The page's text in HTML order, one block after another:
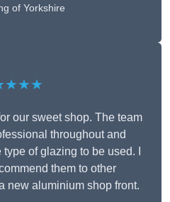
of Yorkshire
our sweet shop. The team
throughout and
of glazing to be used. I
them to other
new aluminium shop front.